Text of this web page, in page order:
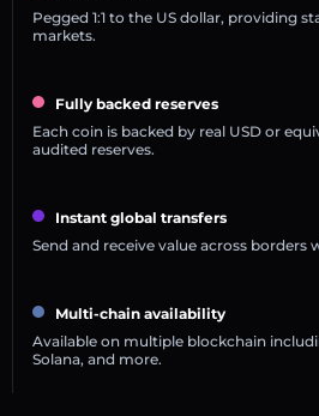
Pegged 1:1 to the US dollar, providing
markets.
Fully backed reserves
Each coin is backed by real USD or
audited reserves.
Instant global transfers
Send and receive value across borders
Multi-chain availability
Available on multiple blockchain
Solana, and more.